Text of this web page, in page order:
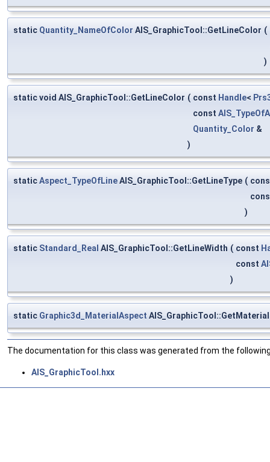
static Quantity_NameOfColor AIS_GraphicTool::GetLineColor (
)
static void AIS_GraphicTool::GetLineColor ( const Handle<
const
Quantity_Color &
)
staticAspect_TypeOfLineAIS_GraphicTool::GetLineType (
)
static Standard_Real AIS_GraphicTool::GetLineWidth ( const
const
)
static Graphic3d_MaterialAspect AIS_GraphicTool::GetMaterial
The documentation for this class was generated from the
AIS_GraphicTool.hxx